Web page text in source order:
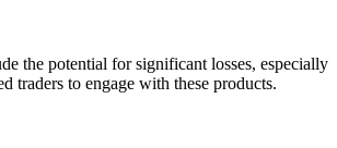
the potential for significant losses, especially
traders to engage with these products.